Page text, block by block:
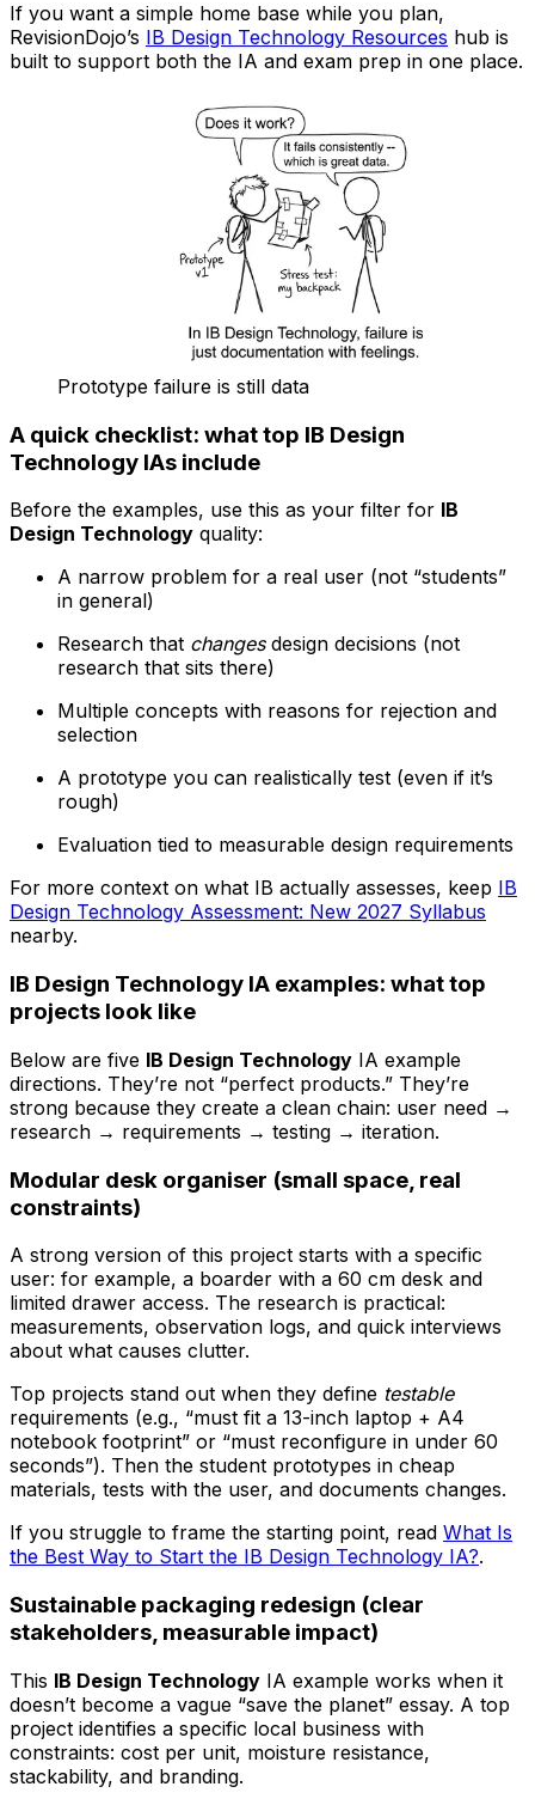
If you want a simple home base while you plan,
RevisionDojo’s IB Design Technology Resources hub is
built to support both the IA and exam prep in one place.
Prototype failure is still data
A quick checklist: what top IB Design
Technology IAs include
Before the examples, use this as your filter for IB
Design Technology quality:
A narrow problem for a real user (not “students”
in general)
Research that changesdesign decisions (not
research that sits there)
Multiple concepts with reasons for rejection and
selection
A prototype you can realistically test (even if it’s
rough)
Evaluation tied to measurable design requirements
For more context on what IB actually assesses, keep IB
Design Technology Assessment: New 2027 Syllabus
nearby.
IB Design Technology IA examples: what top
projects look like
Below are five IB Design Technology IA example
directions. They’re not “perfect products.” They’re
strong because they create a clean chain: user need →
research → requirements → testing → iteration.
Modular desk organiser (small space, real
constraints)
A strong version of this project starts with a specific
user: for example, a boarder with a 60 cm desk and
limited drawer access. The research is practical:
measurements, observation logs, and quick interviews
about what causes clutter.
Top projects stand out when they define testable
requirements (e.g., “must fit a 13-inch laptop + A4
notebook footprint” or “must reconfigure in under 60
seconds”). Then the student prototypes in cheap
materials, tests with the user, and documents changes.
If you struggle to frame the starting point, read What Is
the Best Way to Start the IB Design Technology IA?.
Sustainable packaging redesign (clear
stakeholders, measurable impact)
This IB Design Technology IA example works when it
doesn’t become a vague “save the planet” essay. A top
project identifies a specific local business with
constraints: cost per unit, moisture resistance,
stackability, and branding.